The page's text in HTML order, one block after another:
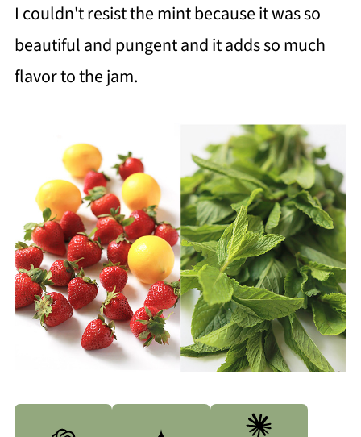
I couldn't resist the mint because it was so
beautiful and pungent and it adds so much
flavor to the jam.